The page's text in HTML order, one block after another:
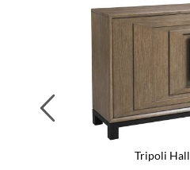
Tripoli
Previous